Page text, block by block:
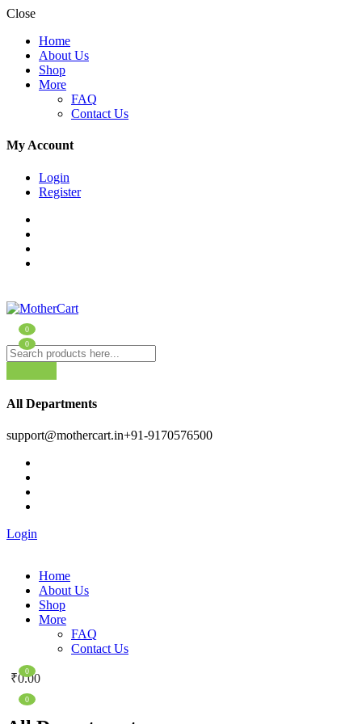
Close
Home
About Us
Shop
More
FAQ
Contact Us
My Account
Login
Register
0
0
All Departments
support@mothercart.in+91-9170576500
Login
Home
About Us
Shop
More
FAQ
Contact Us
0
₹0.00
0